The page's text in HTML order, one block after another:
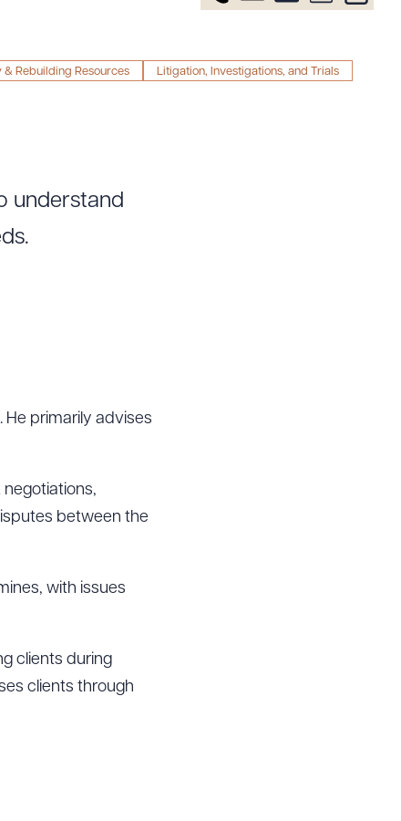
& Rebuilding Resources
Litigation, Investigations, and Trials
understand
He primarily advises
between the
with issues
clients during
clients through